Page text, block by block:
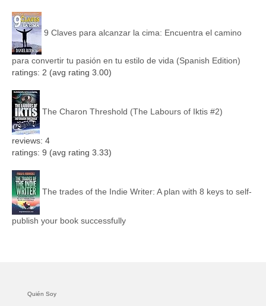
9 Claves para alcanzar la cima: Encuentra el camino
para convertir tu pasión en tu estilo de vida (Spanish Edition)
ratings: 2 (avg rating 3.00)
The Charon Threshold (The Labours of Iktis #2)
reviews: 4
ratings: 9 (avg rating 3.33)
The trades of the Indie Writer: A plan with 8 keys to self-
publish your book successfully
Quién Soy